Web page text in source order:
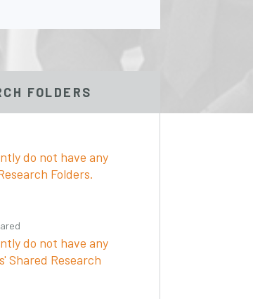
FOLDERS
do not have any
Folders.
do not have any
Shared Research